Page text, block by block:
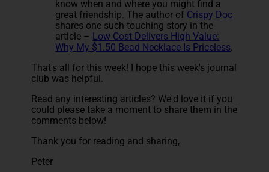
know when and where you might find a
great friendship. The author of Crispy Doc
shares one such touching story in the
article – Low Cost Delivers High Value:
Why My $1.50 Bead Necklace Is Priceless.
That's all for this week! I hope this week's journal
club was helpful.
Read any interesting articles? We'd love it if you
could please take a moment to share them in the
comments below!
Thank you for reading and sharing,
Peter